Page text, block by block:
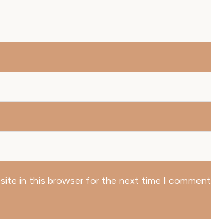
in this browser for the next time I comment.